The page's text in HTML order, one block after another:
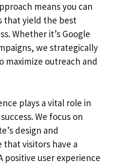
means you can
that yield the best
Whether it’s Google
we strategically
maximize outreach and
plays a vital role in
We focus on
design and
visitors have a
positive user experience